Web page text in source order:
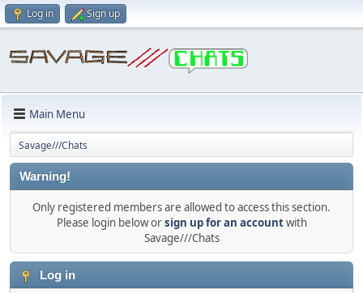
Log in Sign up
Main Menu
Savage///Chats
Warning!
Only registered members are allowed to access this section.
Please login below orsign up for an accountwith
Savage///Chats
Log in